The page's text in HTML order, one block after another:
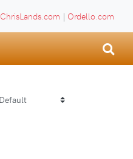
ChrisLands.com | Ordello.com